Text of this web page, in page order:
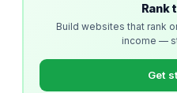
Rank
Build websites that rank
income —
Get